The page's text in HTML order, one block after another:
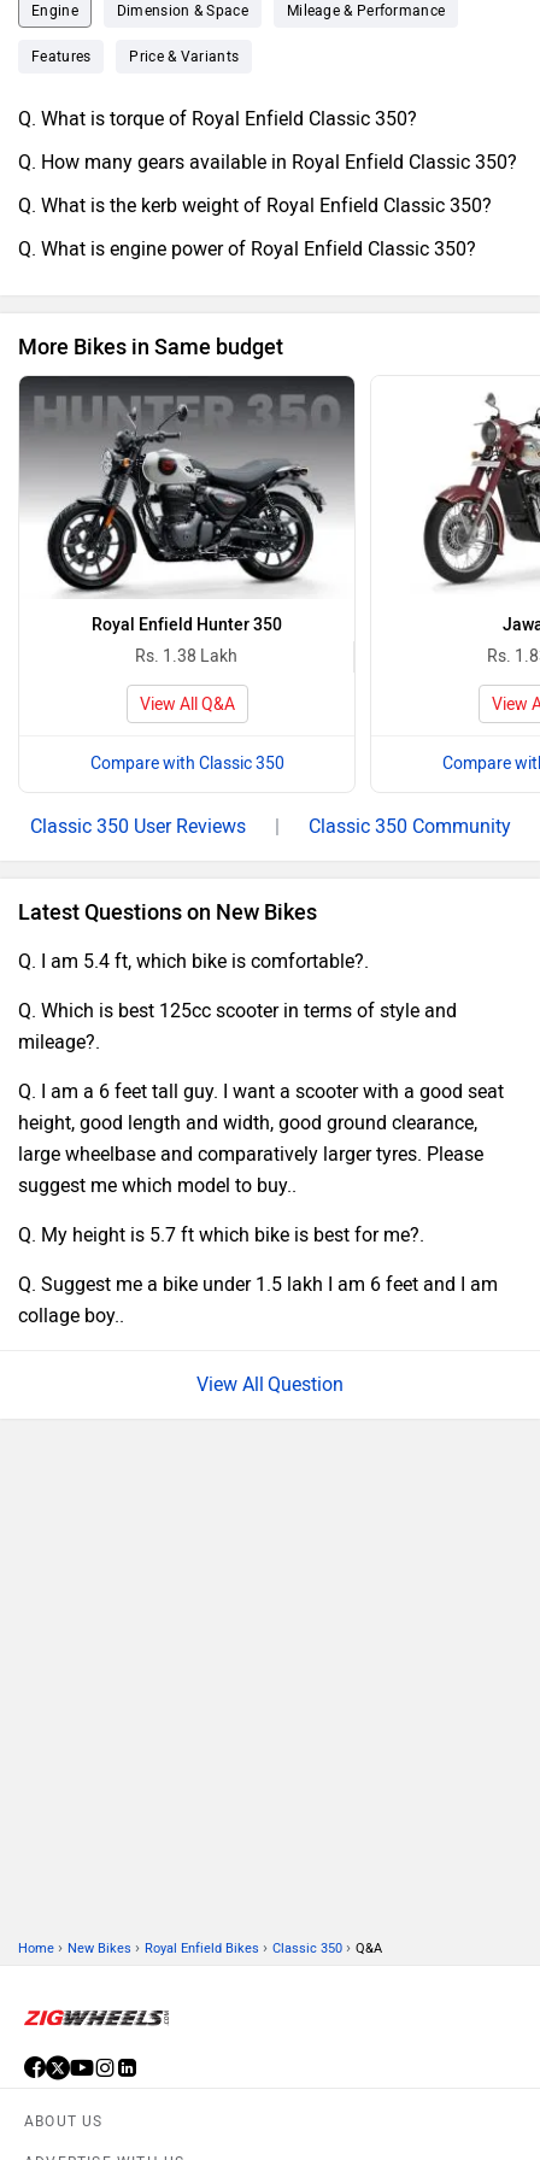
ergonomics make longer ridesComfortable and easier on
old vintage look is why most people buy it for. The bike
parts1are easily available at local as well as authorised
service stores. The bike is not for everyone but1definitely
Engine Dimension & Space Mileage & Performance
Features Price & Variants
Q. What is torque of Royal Enfield Classic 350?
Q. How many gears available in Royal Enfield Classic 350?
Q. What is the kerb weight of Royal Enfield Classic 350?
Q. What is engine power of Royal Enfield Classic 350?
More Bikes in Same budget
Royal Enfield Hunter 350
Rs. 1.38 Lakh
View All Q&A
Compare with Classic 350
Rs.
View
Compare
Classic 350 User Reviews | Classic 350 Community
Latest Questions on New Bikes
Q. I am 5.4 ft, which bike is comfortable?.
Q. Which is best 125cc scooter in terms of style and
mileage?.
Q. I am a 6 feet tall guy. I want a scooter with a good seat
height, good length and width, good ground clearance,
large wheelbase and comparatively larger tyres. Please
suggest me which model to buy..
Q. My height is 5.7 ft which bike is best for me?.
Q. Suggest me a bike under 1.5 lakh I am 6 feet and I am
collage boy..
Question
Home › New Bikes › Royal Enfield Bikes › Classic 350 › Q&A
ABOUT US